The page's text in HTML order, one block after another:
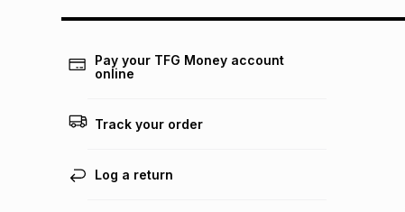
Pay your TFG Money account
online
Track your order
Log a return